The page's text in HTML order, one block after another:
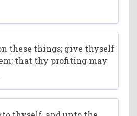
these things; give thyself
that thy profiting may